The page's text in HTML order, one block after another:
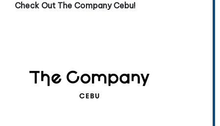
Check Out The Company Cebu!